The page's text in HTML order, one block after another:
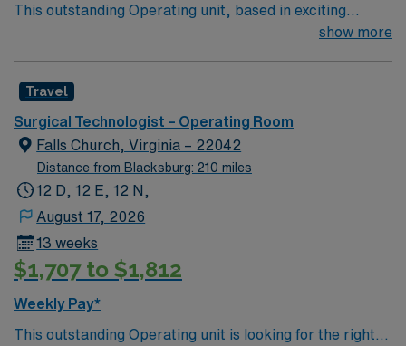
This outstanding Operating unit, based in exciting
Zanesville is looking for the right Technologist to join
caregivers and enjoy a challenging and welcoming
environment based on optimal patient care.
show more
Travel
Surgical Technologist – Operating Room
Falls Church, Virginia – 22042
Distance from Blacksburg: 210 miles
12 D, 12 E, 12 N,
August 17, 2026
13 weeks
$1,707 to $1,812
Weekly Pay*
This outstanding Operating unit is looking for the right